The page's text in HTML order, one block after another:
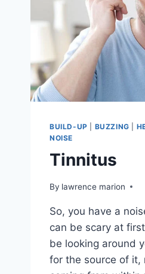
BUILD-UP BUZZING
NOISE
Tinnitus
By lawrence marion
So, you have a
can be scary at
be looking around
for the source of it,